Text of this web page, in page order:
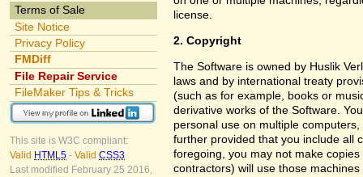
Terms of Sale
Site Notice
Privacy Policy
FMDiff
File Repair Service
FileMaker Tips & Tricks
This site is W3C compliant:
Valid HTML5 - Valid CSS3
Last modified February 25 2016,
license.
2. Copyright
The Software is owned by Huslik
laws and by international treaty
(such as for example, books or
derivative works of the Software.
personal use on multiple
further provided that you include all
foregoing, you may not make
contractors) will use those